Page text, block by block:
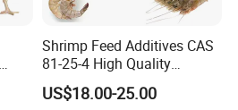
Shrimp Feed Additives CAS
81-25-4 High Quality
Deoxycholic Acid 95% Bile
Acid Powder
US$18.00-25.00